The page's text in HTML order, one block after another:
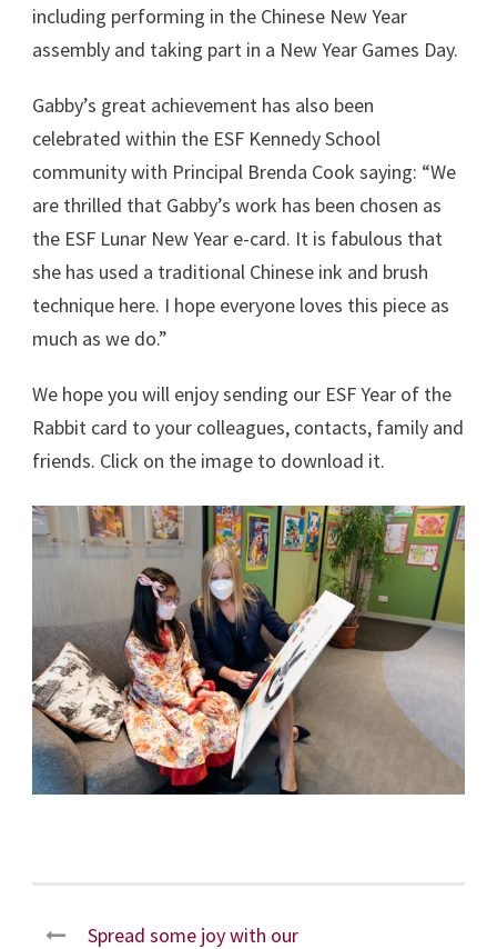
including performing in the Chinese New Year
assembly and taking part in a New Year Games Day.
Gabby’s great achievement has also been
celebrated within the ESF Kennedy School
community with Principal Brenda Cook saying: “We
are thrilled that Gabby’s work has been chosen as
the ESF Lunar New Year e-card. It is fabulous that
she has used a traditional Chinese ink and brush
technique here. I hope everyone loves this piece as
much as we do.”
We hope you will enjoy sending our ESF Year of the
Rabbit card to your colleagues, contacts, family and
friends. Click on the image to download it.
Spread some joy with our